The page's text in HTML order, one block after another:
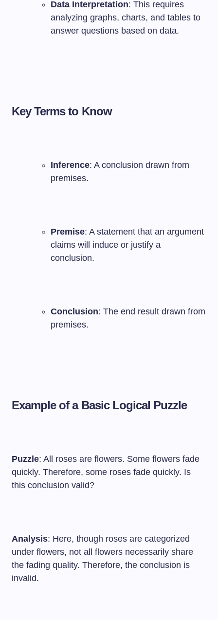
Data Interpretation: This requires
analyzing graphs, charts, and tables to
answer questions based on data.
Key Terms to Know
Inference: A conclusion drawn from
premises.
Premise: A statement that an argument
claims will induce or justify a
conclusion.
Conclusion: The end result drawn from
premises.
Example of a Basic Logical Puzzle
Puzzle: All roses are flowers. Some flowers fade
quickly. Therefore, some roses fade quickly. Is
this conclusion valid?
Analysis: Here, though roses are categorized
under flowers, not all flowers necessarily share
the fading quality. Therefore, the conclusion is
invalid.